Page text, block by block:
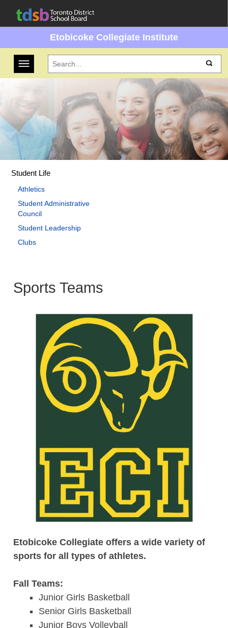
Etobicoke Collegiate Institute
Toggle navigation
Student Life
Athletics
Student Administrative
Council
Student Leadership
Clubs
Sports Teams
Etobicoke Collegiate offers a wide variety of
sports for all types of athletes.
Fall Teams:
Junior Girls Basketball
Senior Girls Basketball
Junior Boys Volleyball